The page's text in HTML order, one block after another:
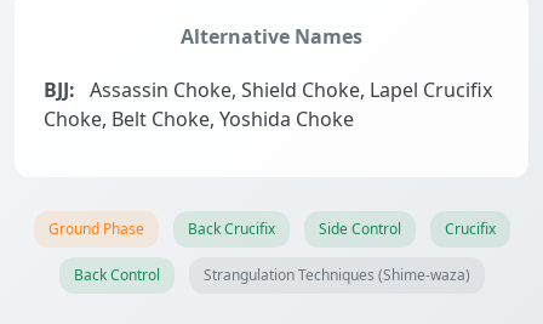
Alternative Names
BJJ: Assassin Choke, Shield Choke, Lapel Crucifix
Choke, Belt Choke, Yoshida Choke
Ground Phase Back Crucifix Side Control Crucifix
Back Control Strangulation Techniques (Shime-waza)